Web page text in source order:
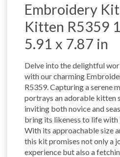
Embroidery
Kitten R5359
5.91 x 7.87 in
Delve into the delightful
with our charming
R5359. Capturing a serene
portrays an adorable kitten
inviting both novice and
bring its likeness to life with
With its approachable size
this kit promises not only a
experience but also a